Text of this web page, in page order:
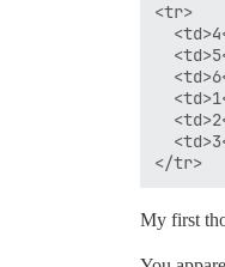
<tr>
My first